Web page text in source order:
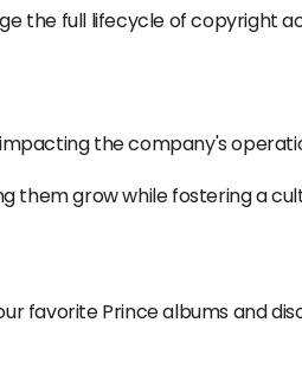
the full lifecycle of copyright
the company's
them grow while fostering a
favorite Prince albums and